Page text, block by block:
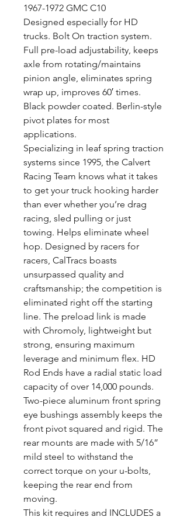
1967-1972 GMC C10
Designed especially for HD
trucks. Bolt On traction system.
Full pre-load adjustability, keeps
axle from rotating/maintains
pinion angle, eliminates spring
wrap up, improves 60′ times.
Black powder coated. Berlin-style
pivot plates for most
applications.
Specializing in leaf spring traction
systems since 1995, the Calvert
Racing Team knows what it takes
to get your truck hooking harder
than ever whether you’re drag
racing, sled pulling or just
towing. Helps eliminate wheel
hop. Designed by racers for
racers, CalTracs boasts
unsurpassed quality and
craftsmanship; the competition is
eliminated right off the starting
line. The preload link is made
with Chromoly, lightweight but
strong, ensuring maximum
leverage and minimum flex. HD
Rod Ends have a radial static load
capacity of over 14,000 pounds.
Two-piece aluminum front spring
eye bushings assembly keeps the
front pivot squared and rigid. The
rear mounts are made with 5/16”
mild steel to withstand the
correct torque on your u-bolts,
keeping the rear end from
moving.
This kit requires and INCLUDES a